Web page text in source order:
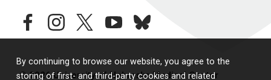
By continuing to browse our website, you agree to the
storing of first- and third-party cookies and related
facebookinstagramtwitteryoutubebluesky
© 2026 University of Nebraska Medical Center